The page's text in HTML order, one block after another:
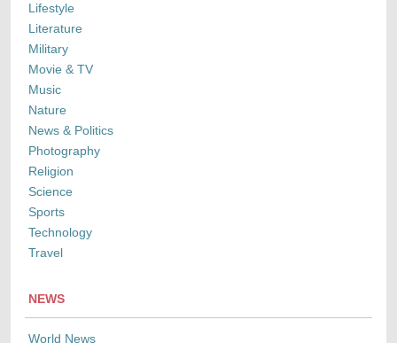
Lifestyle
Literature
Military
Movie & TV
Music
Nature
News & Politics
Photography
Religion
Science
Sports
Technology
Travel
NEWS
World News